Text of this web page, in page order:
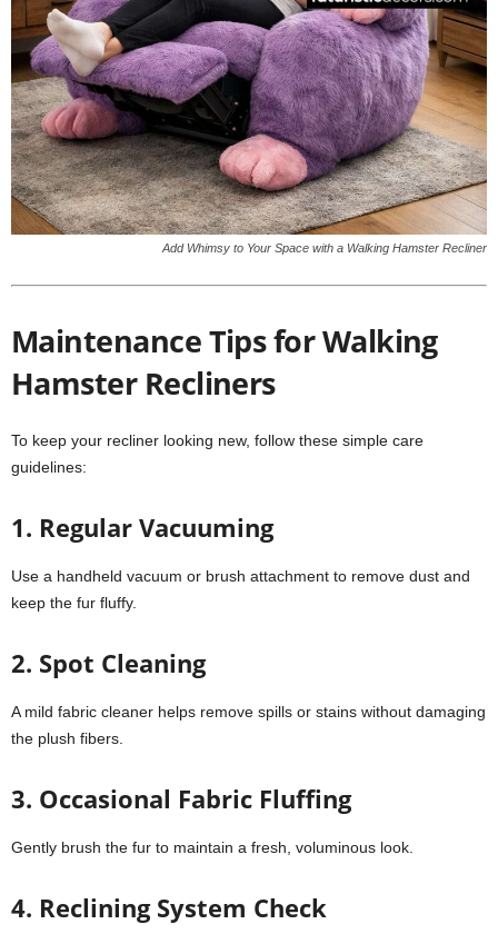
Add Whimsy to Your Space with a Walking Hamster Recliner
Maintenance Tips for Walking
Hamster Recliners
To keep your recliner looking new, follow these simple care
guidelines:
1. Regular Vacuuming
Use a handheld vacuum or brush attachment to remove dust and
keep the fur fluffy.
2. Spot Cleaning
A mild fabric cleaner helps remove spills or stains without damaging
the plush fibers.
3. Occasional Fabric Fluffing
Gently brush the fur to maintain a fresh, voluminous look.
4. Reclining System Check